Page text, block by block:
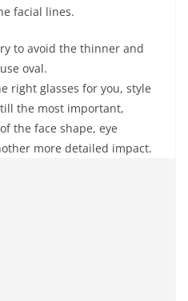
facial lines.
to avoid the thinner and
oval.
right glasses for you, style
the most important,
the face shape, eye
more detailed impact.